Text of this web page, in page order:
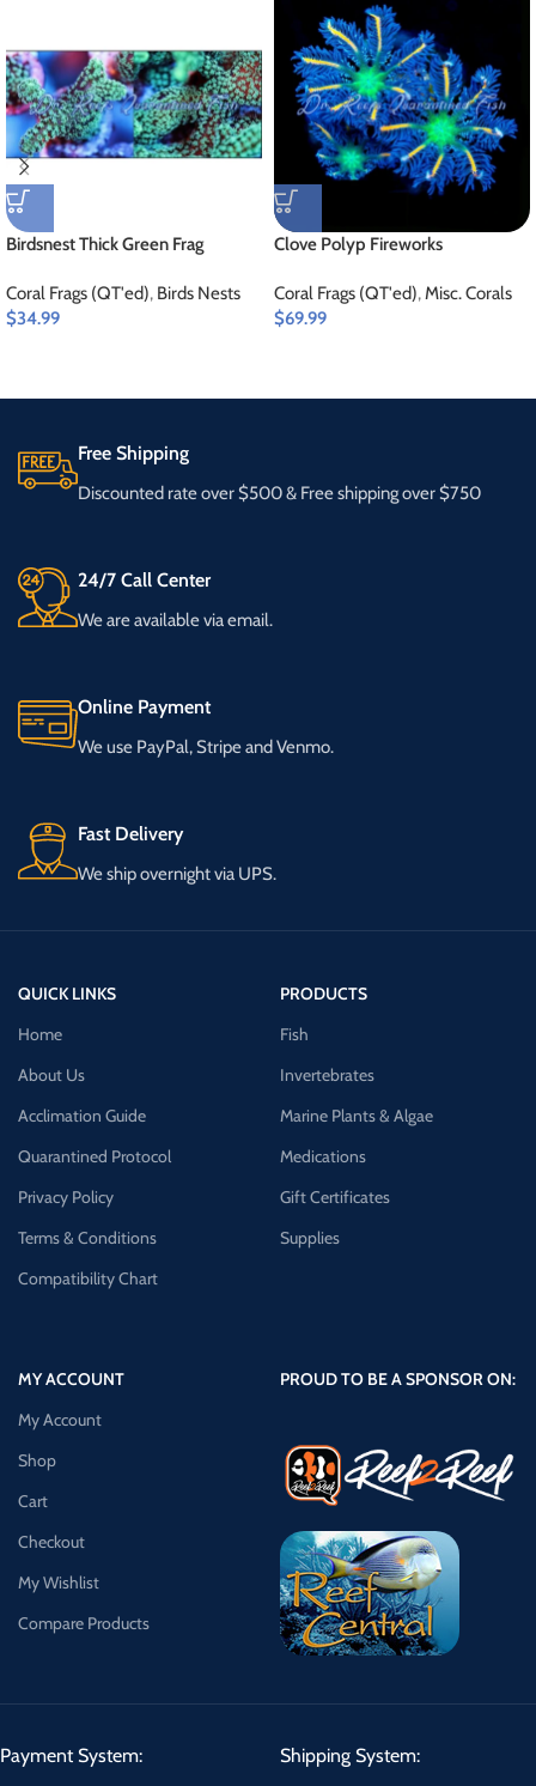
Birdsnest Thick Green Frag
Coral Frags (QT'ed), Birds Nests
$34.99
Clove Polyp Fireworks
Coral Frags (QT'ed),Misc. Corals
$69.99
Free Shipping
Discounted rate over $500 & Free shipping over $750
24/7 Call Center
We are available via email.
Online Payment
We use PayPal, Stripe and Venmo.
Fast Delivery
We ship overnight via UPS.
QUICK LINKS
Home
About Us
Acclimation Guide
Quarantined Protocol
Privacy Policy
Terms & Conditions
Compatibility Chart
PRODUCTS
Fish
Invertebrates
Marine Plants & Algae
Medications
Gift Certificates
Supplies
MY ACCOUNT
My Account
Shop
Cart
Checkout
My Wishlist
Compare Products
PROUD TO BE A SPONSOR ON:
Payment System: Shipping System: